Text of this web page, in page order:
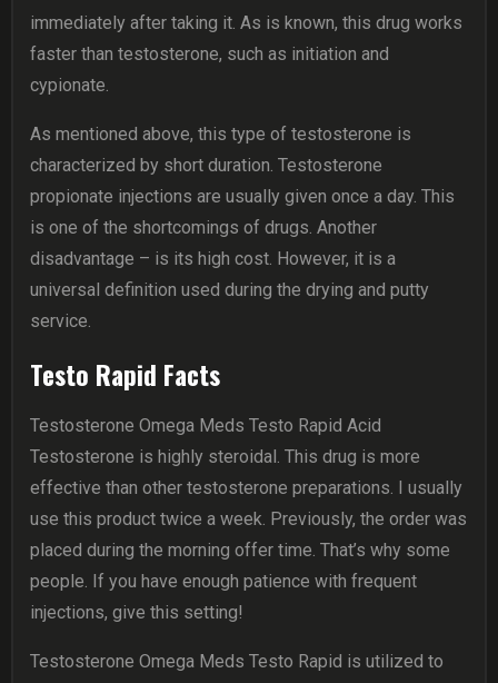
immediately after taking it. As is known, this drug works
faster than testosterone, such as initiation and
cypionate.
As mentioned above, this type of testosterone is
characterized by short duration. Testosterone
propionate injections are usually given once a day. This
is one of the shortcomings of drugs. Another
disadvantage – is its high cost. However, it is a
universal definition used during the drying and putty
service.
Testo Rapid Facts
Testosterone Omega Meds Testo Rapid Acid
Testosterone is highly steroidal. This drug is more
effective than other testosterone preparations. I usually
use this product twice a week. Previously, the order was
placed during the morning offer time. That’s why some
people. If you have enough patience with frequent
injections, give this setting!
Testosterone Omega Meds Testo Rapid is utilized to